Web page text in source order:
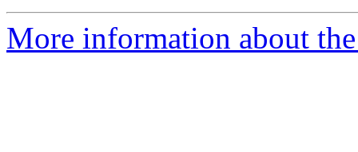
More information about